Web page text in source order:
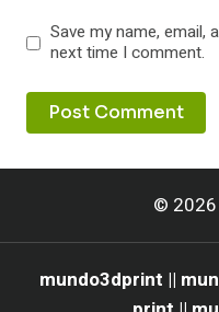
Save my name, email,
next time I comment.
©
mundo3dprint ||